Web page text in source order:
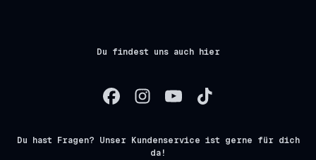
Du findest uns auch hier
Du hast Fragen? Unser Kundenservice ist gerne für dich
da!